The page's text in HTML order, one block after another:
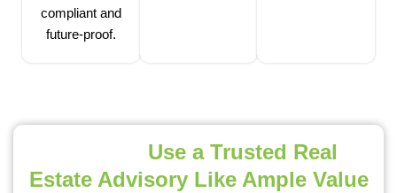
compliant and
future-proof.
Use a Trusted Real
Estate Advisory Like Ample Value